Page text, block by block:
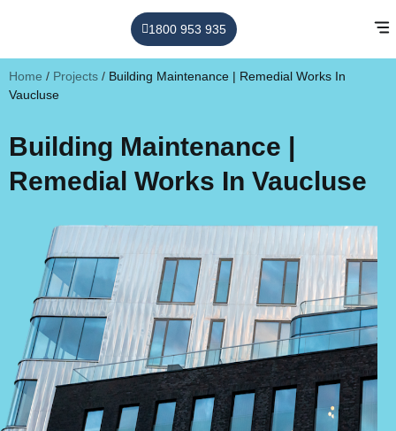
1800 953 935
Home / Projects / Building Maintenance | Remedial Works In
Vaucluse
Building Maintenance |
Remedial Works In Vaucluse